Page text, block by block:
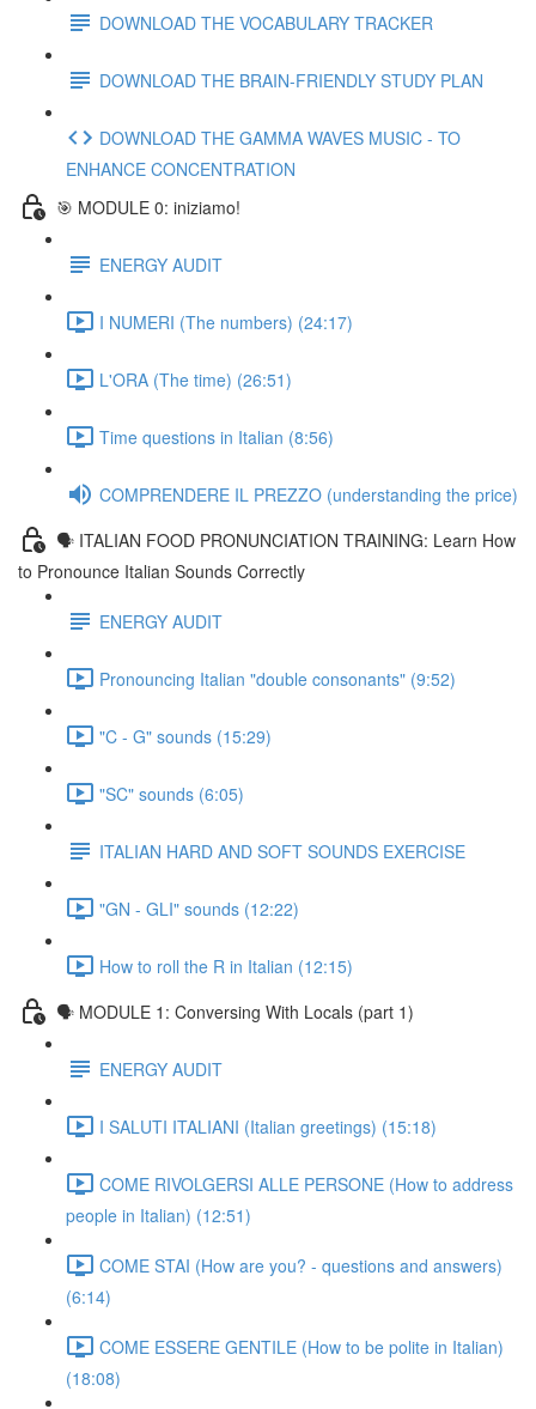
DOWNLOAD THE VOCABULARY TRACKER
DOWNLOAD THE BRAIN-FRIENDLY STUDY PLAN
DOWNLOAD THE GAMMA WAVES MUSIC - TO
ENHANCE CONCENTRATION
🎯 MODULE 0: iniziamo!
ENERGY AUDIT
I NUMERI (The numbers) (24:17)
L'ORA (The time) (26:51)
Time questions in Italian (8:56)
COMPRENDERE IL PREZZO (understanding the price)
🗣 ITALIAN FOOD PRONUNCIATION TRAINING: Learn How
to Pronounce Italian Sounds Correctly
ENERGY AUDIT
Pronouncing Italian "double consonants" (9:52)
"C - G" sounds (15:29)
"SC" sounds (6:05)
ITALIAN HARD AND SOFT SOUNDS EXERCISE
"GN - GLI" sounds (12:22)
How to roll the R in Italian (12:15)
🗣 MODULE 1: Conversing With Locals (part 1)
ENERGY AUDIT
I SALUTI ITALIANI (Italian greetings) (15:18)
COME RIVOLGERSI ALLE PERSONE (How to address
people in Italian) (12:51)
COME STAI (How are you? - questions and answers)
(6:14)
COME ESSERE GENTILE (How to be polite in Italian)
(18:08)